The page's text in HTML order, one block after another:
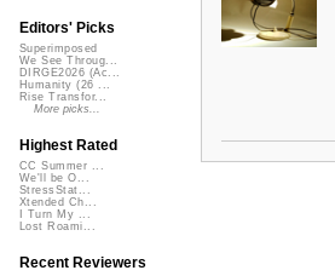
Editors' Picks
Superimposed
We See Throug...
DIRGE2026 (Ac...
Humanity (26 ...
Rise Transfor...
More picks...
Highest Rated
CC Summer ...
We'll be O...
StressStat...
Xtended Ch...
I Turn My ...
Lost Roami...
Recent Reviewers